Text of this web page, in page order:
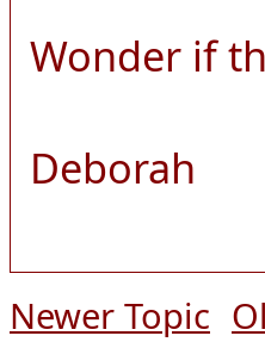
Wonder if
Deborah
Newer Topic